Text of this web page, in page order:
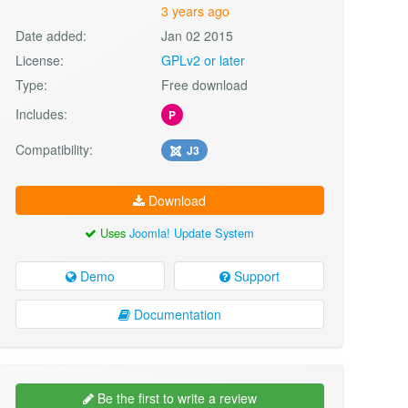
3 years ago
Date added:
Jan 02 2015
License:
GPLv2 or later
Type:
Free download
Includes:
P
Compatibility: J3
Download
UsesJoomla! Update System
Demo Support
Documentation
Be the first to write a review